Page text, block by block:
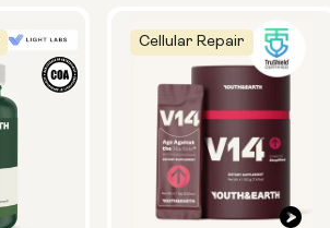
Cellular Repair